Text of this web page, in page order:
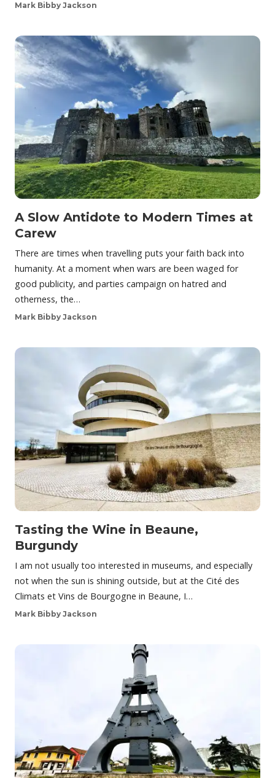
Mark Bibby Jackson
A Slow Antidote to Modern Times at
Carew
There are times when travelling puts your faith back into
humanity. At a moment when wars are been waged for
good publicity, and parties campaign on hatred and
otherness, the…
Mark Bibby Jackson
Tasting the Wine in Beaune,
Burgundy
I am not usually too interested in museums, and especially
not when the sun is shining outside, but at the Cité des
Climats et Vins de Bourgogne in Beaune, I…
Mark Bibby Jackson